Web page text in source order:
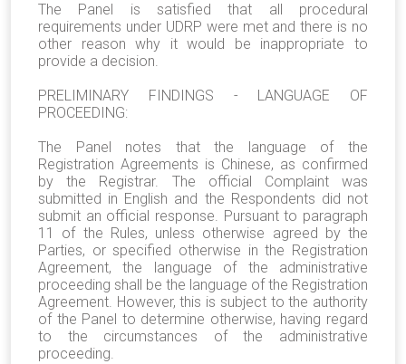
The Panel is satisfied that all procedural
requirements under UDRP were met and there is no
other reason why it would be inappropriate to
provide a decision.
PRELIMINARY FINDINGS - LANGUAGE OF
PROCEEDING:
The Panel notes that the language of the
Registration Agreements is Chinese, as confirmed
by the Registrar. The official Complaint was
submitted in English and the Respondents did not
submit an official response. Pursuant to paragraph
11 of the Rules, unless otherwise agreed by the
Parties, or specified otherwise in the Registration
Agreement, the language of the administrative
proceeding shall be the language of the Registration
Agreement. However, this is subject to the authority
of the Panel to determine otherwise, having regard
to the circumstances of the administrative
proceeding.